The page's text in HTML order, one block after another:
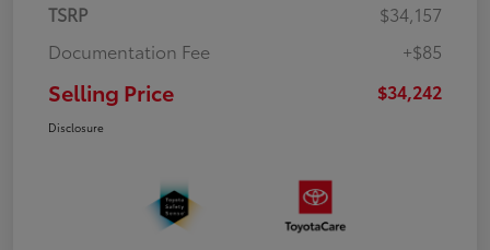
TSRP
$34,157
Documentation Fee
+$85
Selling Price $34,242
Disclosure